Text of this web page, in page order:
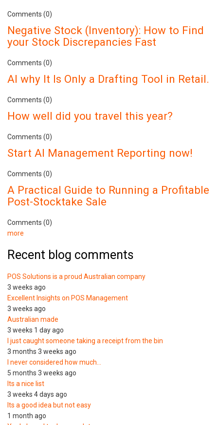
Comments (0)
Negative Stock (Inventory): How to Find
your Stock Discrepancies Fast
Comments (0)
AI why It Is Only a Drafting Tool in Retail.
Comments (0)
How well did you travel this year?
Comments (0)
Start AI Management Reporting now!
Comments (0)
A Practical Guide to Running a Profitable
Post-Stocktake Sale
Comments (0)
more
Recent blog comments
POS Solutions is a proud Australian company
3 weeks ago
Excellent Insights on POS Management
3 weeks ago
Australian made
3 weeks 1 day ago
I just caught someone taking a receipt from the bin
3 months 3 weeks ago
I never considered how much…
5 months 3 weeks ago
Its a nice list
3 weeks 4 days ago
Its a good idea but not easy
1 month ago